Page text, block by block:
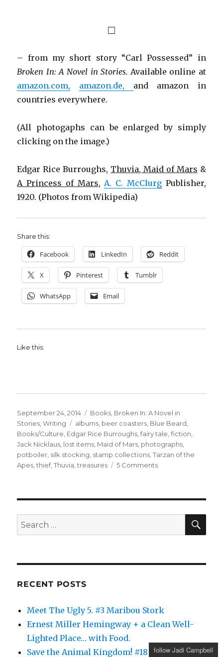
□
– from my short story “Carl Possessed” in
Broken In: A Novel in Stories.Available online at
amazon.com,
amazon.de, and amazon in
countries everywhere.
(All photogaphs can be enlarged by simply
clicking on the image.)
Edgar Rice Burroughs, Thuvia, Maid of Mars &
A Princess of Mars,A. C. McClurgPublisher,
1920. (Photos from Wikipedia)
Share this:
Facebook LinkedIn Reddit
X Pinterest Tumblr
WhatsApp Email
Like this:
Posted
on
September 24, 2014 Categories
Books, Broken In: A Novel in
Stories,Writing Tags
albums, beer coasters, Blue Beard,
Books/Culture, Edgar Rice Burroughs,fairy tale,fiction,
Jack Nicklaus, lost items, Maid of Mars, photographs,
potboiler, silk stocking, stamp collections,Tarzan of the
Apes,thief,Thuvia,treasures 5 Commentson
Search
for:
RECENT POSTS
Meet The Ugly 5. #3 Maribou Stork
Ernest Miller Hemingway + a Clean Well-
Lighted Place… with Food.
Save the Animal Kingdom! #18
follow Jadi Campbell